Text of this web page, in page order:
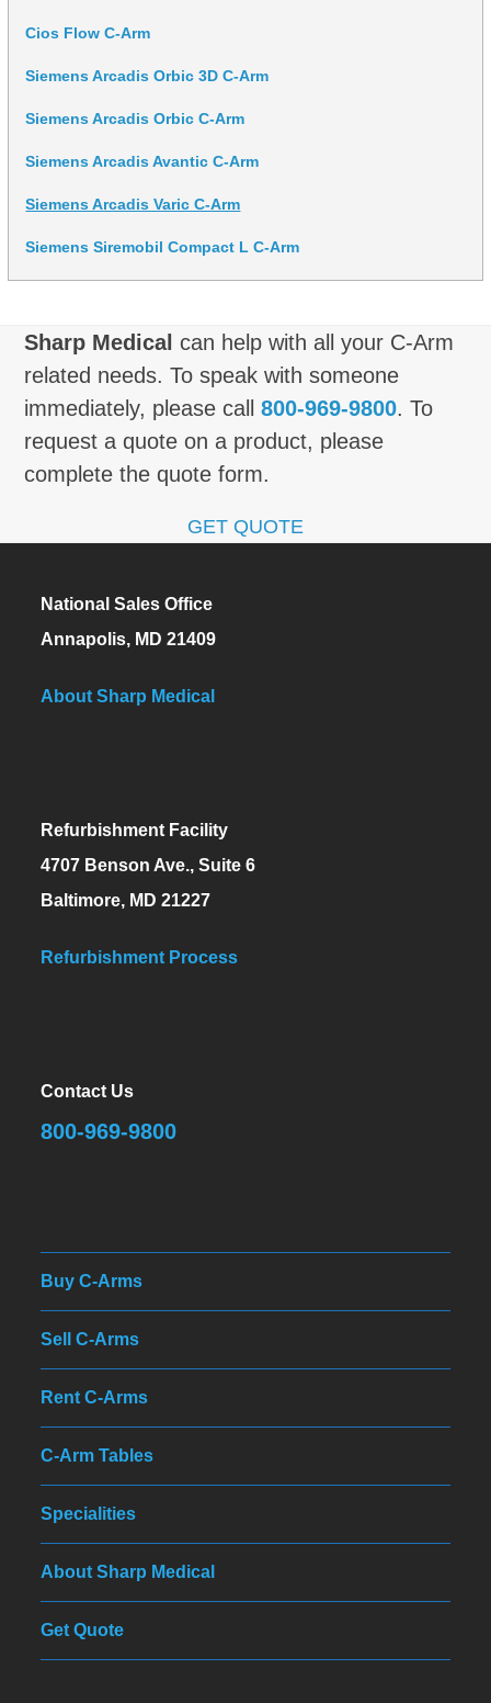
Cios Flow C-Arm
Siemens Arcadis Orbic 3D C-Arm
Siemens Arcadis Orbic C-Arm
Siemens Arcadis Avantic C-Arm
Siemens Arcadis Varic C-Arm
Siemens Siremobil Compact L C-Arm
Sharp Medical can help with all your C-Arm
related needs. To speak with someone
immediately, please call800-969-9800. To
request a quote on a product, please
complete the quote form.
GET QUOTE
National Sales Office
Annapolis, MD 21409
About Sharp Medical
Refurbishment Facility
4707 Benson Ave., Suite 6
Baltimore, MD 21227
Refurbishment Process
Contact Us
800-969-9800
Buy C-Arms
Sell C-Arms
Rent C-Arms
C-Arm Tables
Specialities
About Sharp Medical
Get Quote